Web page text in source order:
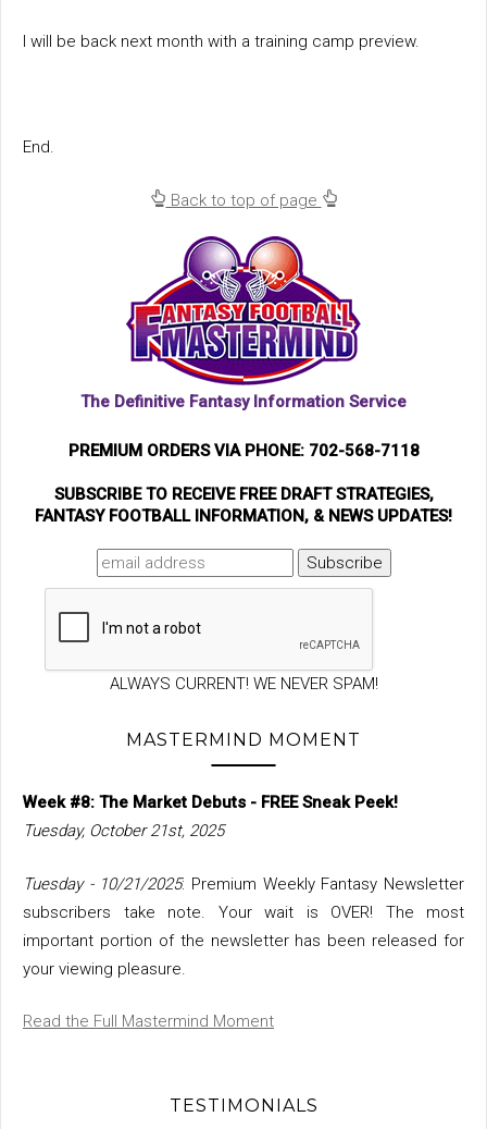
I will be back next month with a training camp preview.
End.
Back to top of page
The Definitive Fantasy Information Service
PREMIUM ORDERS VIA PHONE: 702-568-7118
SUBSCRIBE TO RECEIVE FREE DRAFT STRATEGIES,
FANTASY FOOTBALL INFORMATION, & NEWS UPDATES!
ALWAYS CURRENT! WE NEVER SPAM!
MASTERMIND MOMENT
Week #8: The Market Debuts - FREE Sneak Peek!
Tuesday, October 21st, 2025
Tuesday - 10/21/2025: Premium Weekly Fantasy Newsletter
subscribers take note. Your wait is OVER! The most
important portion of the newsletter has been released for
your viewing pleasure.
Read the Full Mastermind Moment
TESTIMONIALS